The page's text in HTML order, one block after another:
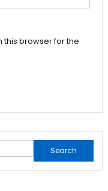
this browser for the
Search
for: